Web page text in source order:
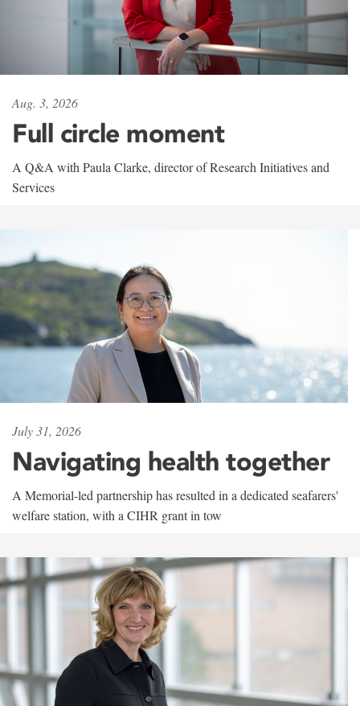
Aug. 3, 2026
Full circle moment
A Q&A with Paula Clarke, director of Research Initiatives and
Services
July 31, 2026
Navigating health together
A Memorial-led partnership has resulted in a dedicated seafarers'
welfare station, with a CIHR grant in tow